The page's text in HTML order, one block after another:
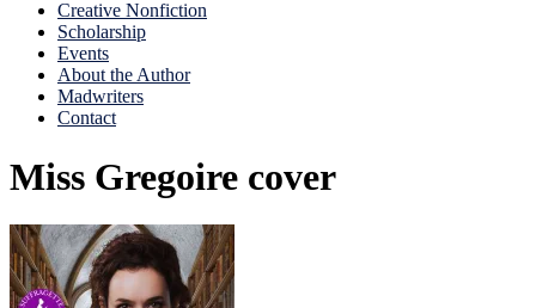
Creative Nonfiction
Scholarship
Events
About the Author
Madwriters
Contact
Miss Gregoire cover